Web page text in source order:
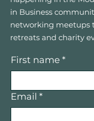
in Business
networking meetups
retreats and charity
First name *
Email *